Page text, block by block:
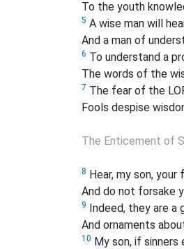
To the youth
5 A wise man will
And a man of
6 To understand a
The words of the
7 The fear of the
Fools despise
The Enticement of
8 Hear, my son, your
And do not forsake
9 Indeed, they are a
And ornaments
10 My son, if sinners